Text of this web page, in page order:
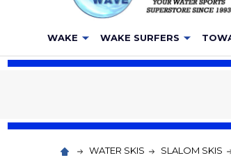
WAKE WAKE SURFERS
WATER SKIS SLALOM SKIS